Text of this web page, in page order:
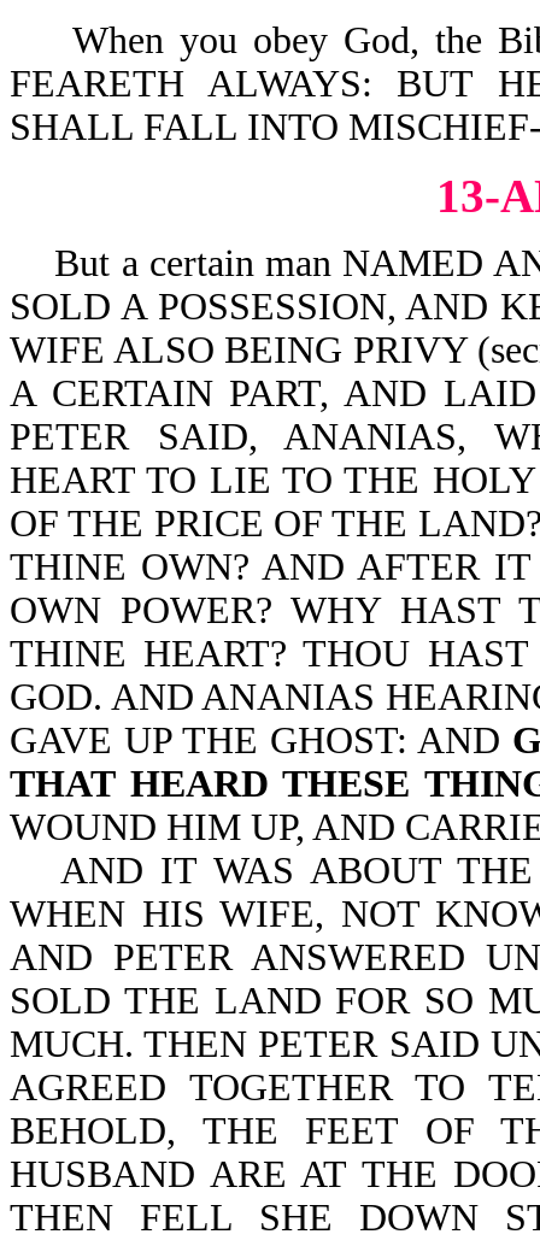
When you obey God, the
FEARETH ALWAYS: BUT
SHALL FALL INTO
13-
But a certain man NAMED
SOLD A POSSESSION, AND
WIFE ALSO BEING PRIVY
A CERTAIN PART, AND
PETER SAID, ANANIAS,
HEART TO LIE TO THE
OF THE PRICE OF THE
THINE OWN? AND AFTER
OWN POWER? WHY HAST
THINE HEART? THOU
GOD. AND ANANIAS
GAVE UP THE GHOST: AND
THAT HEARD THESE
WOUND HIM UP, AND
AND IT WAS ABOUT THE
WHEN HIS WIFE, NOT
AND PETER ANSWERED
SOLD THE LAND FOR SO
MUCH. THEN PETER SAID
AGREED TOGETHER TO
BEHOLD, THE FEET OF
HUSBAND ARE AT THE
THEN FELL SHE DOWN